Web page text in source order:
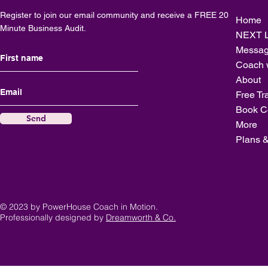
Register to join our email community and receive a FREE 20
Minute Business Audit.
Send
© 2023 by PowerHouse Coach in Motion.
Professionally designed by Dreamworth & Co.
Home
NEXT
Coach
About
Free
Book
More
Plans